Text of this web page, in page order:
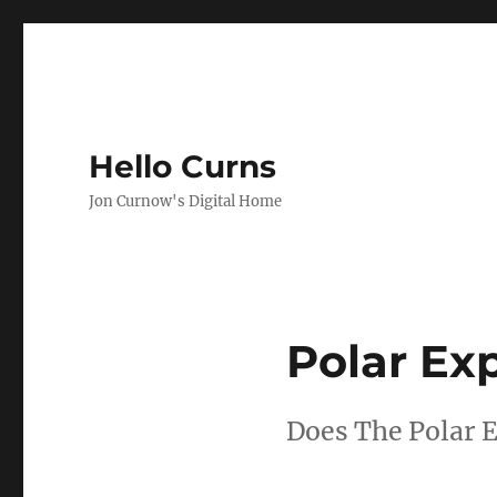
Hello Curns
Jon Curnow's Digital Home
Polar
Does The Polar